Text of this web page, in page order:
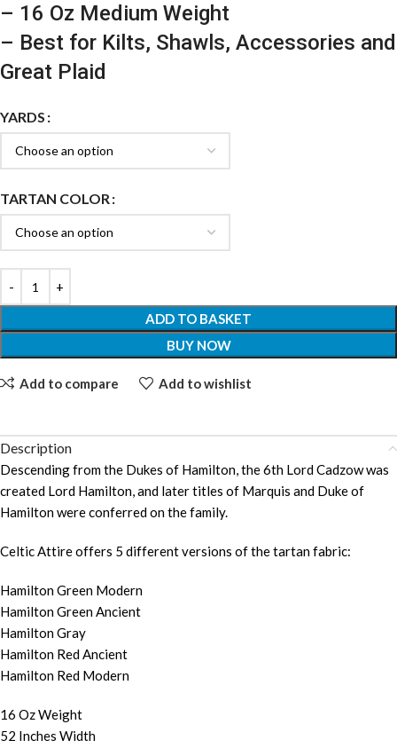
– 16 Oz Medium Weight
– Best for Kilts, Shawls, Accessories and
Great Plaid
YARDS
TARTAN COLOR
ADD TO BASKET
BUY NOW
Add to compare Add to wishlist
Description
Descending from the Dukes of Hamilton, the 6th Lord Cadzow was
created Lord Hamilton, and later titles of Marquis and Duke of
Hamilton were conferred on the family.
Celtic Attire offers 5 different versions of the tartan fabric:
Hamilton Green Modern
Hamilton Green Ancient
Hamilton Gray
Hamilton Red Ancient
Hamilton Red Modern
16 Oz Weight
52 Inches Width